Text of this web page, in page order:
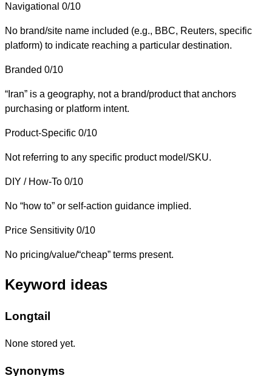
Navigational 0/10
No brand/site name included (e.g., BBC, Reuters, specific
platform) to indicate reaching a particular destination.
Branded 0/10
“Iran” is a geography, not a brand/product that anchors
purchasing or platform intent.
Product-Specific 0/10
Not referring to any specific product model/SKU.
DIY / How-To 0/10
No “how to” or self-action guidance implied.
Price Sensitivity 0/10
No pricing/value/“cheap” terms present.
Keyword ideas
Longtail
None stored yet.
Synonyms